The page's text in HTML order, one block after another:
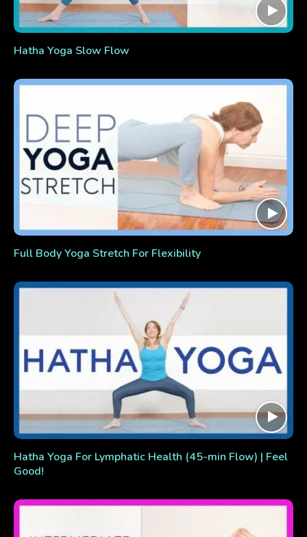
Hatha Yoga Slow Flow
Full Body Yoga Stretch For Flexibility
Hatha Yoga For Lymphatic Health (45-min Flow) | Feel
Good!